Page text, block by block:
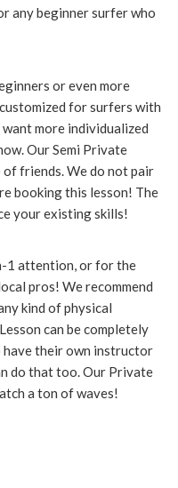
any beginner surfer who
or even more
for surfers with
more individualized
Our Semi Private
friends. We do not pair
booking this lesson! The
your existing skills!
1 attention, or for the
pros! We recommend
kind of physical
can be completely
have their own instructor
do that too. Our Private
a ton of waves!